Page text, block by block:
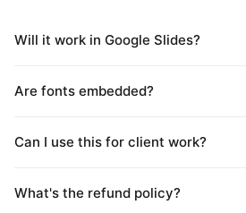
Will it work in Google Slides?
Are fonts embedded?
Can I use this for client work?
What's the refund policy?